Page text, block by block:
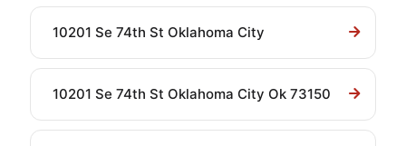
10201 Se 74th St Oklahoma City
10201 Se 74th St Oklahoma City Ok 73150